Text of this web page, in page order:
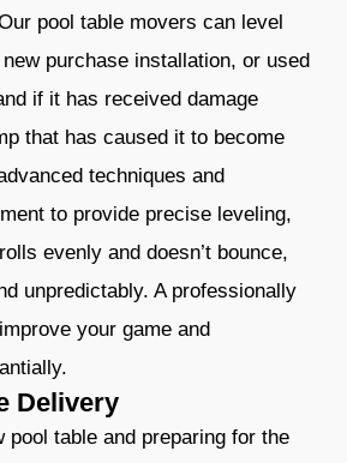
pool table movers can level
purchase installation, or used
if it has received damage
that has caused it to become
techniques and
to provide precise leveling,
evenly and doesn’t bounce,
unpredictably. A professionally
your game and
Delivery
pool table and preparing for the